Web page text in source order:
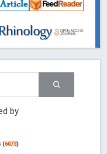
by
(6073)